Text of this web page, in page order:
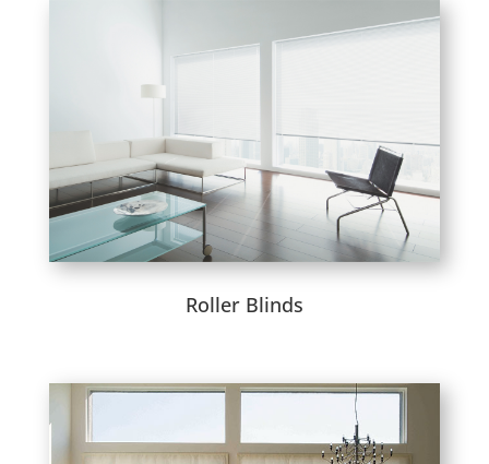
Roller Blinds